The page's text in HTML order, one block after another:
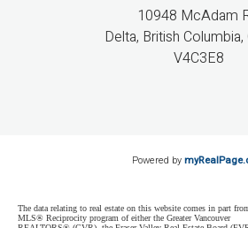
10948 McAdam
Delta, British Columbia,
V4C3E8
Powered by
The data relating to real estate on this website comes in part
MLS® Reciprocity program of either the Greater Vancouver